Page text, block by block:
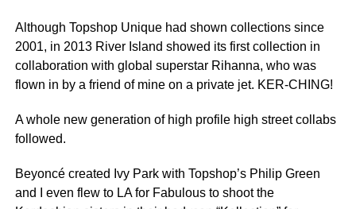
Although Topshop Unique had shown collections since
2001, in 2013 River Island showed its first collection in
collaboration with global superstar Rihanna, who was
flown in by a friend of mine on a private jet. KER-CHING!
A whole new generation of high profile high street collabs
followed.
Beyoncé created Ivy Park with Topshop’s Philip Green
and I even flew to LA for Fabulous to shoot the